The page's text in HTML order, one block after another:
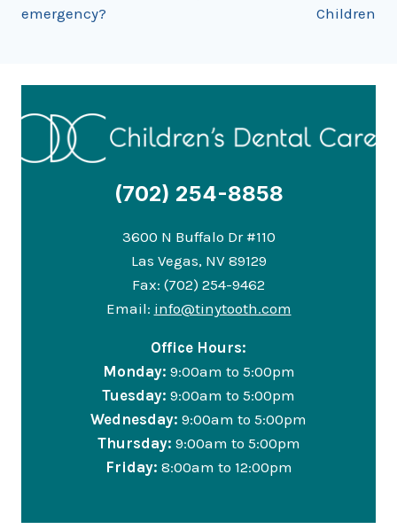
emergency?
Children
(702) 254-8858
3600 N Buffalo Dr #110
Las Vegas, NV 89129
Fax: (702) 254-9462
Email: info@tinytooth.com
Office Hours:
Monday: 9:00am to 5:00pm
Tuesday: 9:00am to 5:00pm
Wednesday: 9:00am to 5:00pm
Thursday: 9:00am to 5:00pm
Friday: 8:00am to 12:00pm